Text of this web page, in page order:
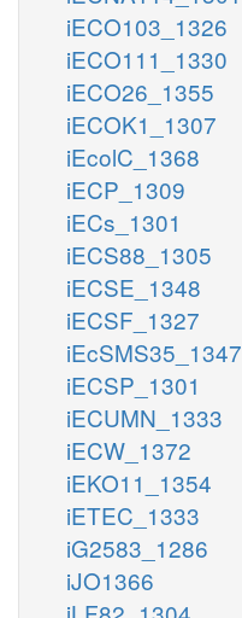
iECO103_1326
iECO111_1330
iECO26_1355
iECOK1_1307
iEcolC_1368
iECP_1309
iECs_1301
iECS88_1305
iECSE_1348
iECSF_1327
iEcSMS35_1347
iECSP_1301
iECUMN_1333
iECW_1372
iEKO11_1354
iETEC_1333
iG2583_1286
iJO1366